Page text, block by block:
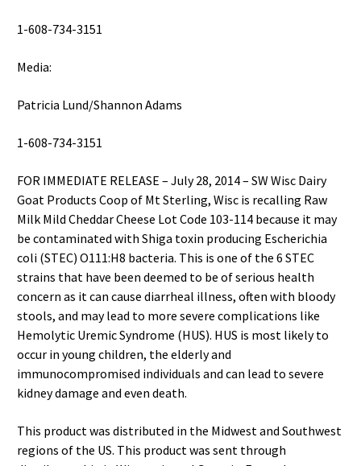
1-608-734-3151
Media:
Patricia Lund/Shannon Adams
1-608-734-3151
FOR IMMEDIATE RELEASE – July 28, 2014 – SW Wisc Dairy
Goat Products Coop of Mt Sterling, Wisc is recalling Raw
Milk Mild Cheddar Cheese Lot Code 103-114 because it may
be contaminated with Shiga toxin producing Escherichia
coli (STEC) O111:H8 bacteria. This is one of the 6 STEC
strains that have been deemed to be of serious health
concern as it can cause diarrheal illness, often with bloody
stools, and may lead to more severe complications like
Hemolytic Uremic Syndrome (HUS). HUS is most likely to
occur in young children, the elderly and
immunocompromised individuals and can lead to severe
kidney damage and even death.
This product was distributed in the Midwest and Southwest
regions of the US. This product was sent through